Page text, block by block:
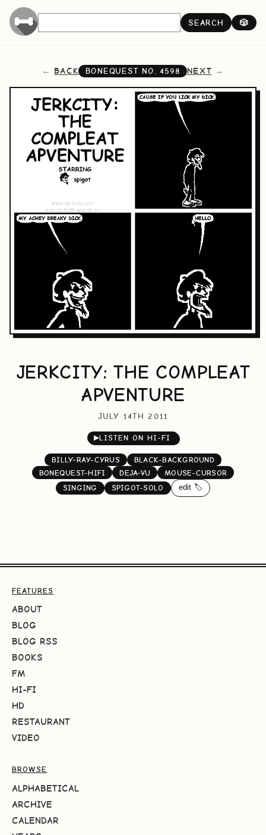
SEARCH 🎲
BACK BONEQUEST NO.4598 NEXT
JERKCITY: THE COMPLEAT
APVENTURE
JULY 14TH 2011
▶LISTEN ON HI-FI
BILLY-RAY-CYRUS
BLACK-BACKGROUND
BONEQUEST-HIFI
DEJA-VU
MOUSE-CURSOR
SINGING
SPIGOT-SOLO edit 🏷️
FEATURES
ABOUT
BLOG
BLOG RSS
BOOKS
FM
HI-FI
HD
RESTAURANT
VIDEO
BROWSE
ALPHABETICAL
ARCHIVE
CALENDAR